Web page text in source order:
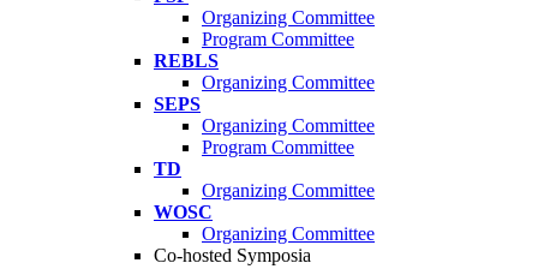
Organizing Committee
Program Committee
REBLS
Organizing Committee
SEPS
Organizing Committee
Program Committee
TD
Organizing Committee
WOSC
Organizing Committee
Co-hosted Symposia